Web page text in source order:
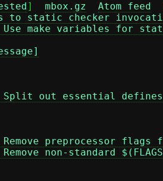
] mbox.gz Atom feed
to static checker
Use make variables for
Split out essential defines
preprocessor flags
non-standard